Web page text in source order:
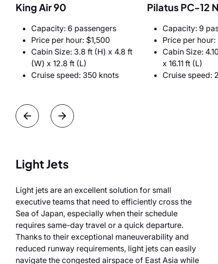
King Air 90
Capacity: 6 passengers
Price per hour: $1,500
Cabin Size: 3.8 ft (H) x 4.8 ft
(W) x 12.8 ft (L)
Cruise speed: 350 knots
Pilatus PC-12
Capacity: 9
Price per
Cabin Size:
x 16.11 ft (L)
Cruise speed:
Light Jets
Light jets are an excellent solution for small
executive teams that need to efficiently cross the
Sea of Japan, especially when their schedule
requires same-day travel or a quick departure.
Thanks to their exceptional maneuverability and
reduced runway requirements, light jets can easily
navigate the congested airspace of East Asia while